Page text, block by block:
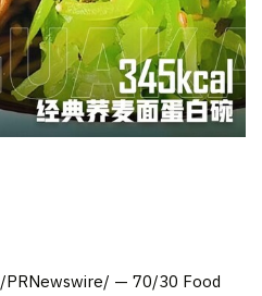
/PRNewswire/ — 70/30 Food